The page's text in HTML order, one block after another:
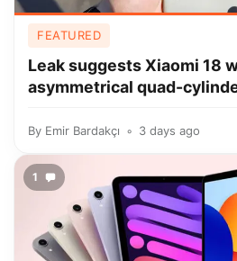
FEATURED
Leak suggests Xiaomi 18
asymmetrical quad-
By Emir Bardakçı 3 days ago
1